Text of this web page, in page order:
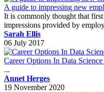
A guide to impressing new
It is commonly thought that
impressions provided by
Sarah Ellis
06 July 2017
Career Options In Data
...
Annet Herges
19 November 2020